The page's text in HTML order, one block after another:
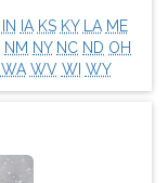
IN IA KS KY LA ME
NM NY NC ND OH
WA WV WI WY